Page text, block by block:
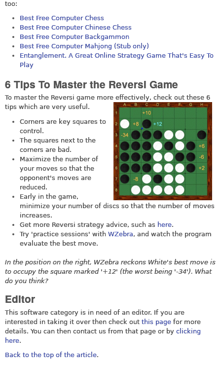
too:
Best Free Computer Chess
Best Free Computer Chinese Chess
Best Free Computer Backgammon
Best Free Computer Mahjong (Stub only)
Entanglement. A Great Online Strategy Game That's Easy To
Play
6 Tips To Master the Reversi Game
To master the Reversi game more effectively, check out these 6
tips which are very useful.
Corners are key squares to
control.
The squares next to the
corners are bad.
Maximize the number of
your moves so that the
opponent's moves are
reduced.
Early in the game,
minimize your number of discs so that the number of moves
increases.
Get more Reversi strategy advice, such as here.
Try 'practice sessions' with WZebra, and watch the program
evaluate the best move.
In the position on the right, WZebra reckons White's best move is
to occupy the square marked '+12' (the worst being '-34'). What
do you think?
Editor
This software category is in need of an editor. If you are
interested in taking it over then check out this page for more
details. You can then contact us from that page or by clicking
here.
Back to the top of the article.